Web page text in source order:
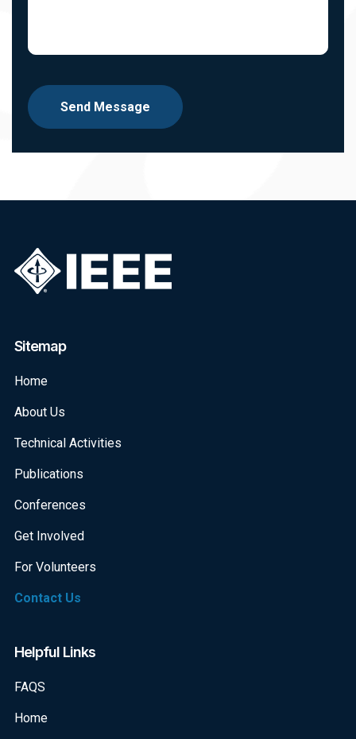
Send Message
Sitemap
Home
About Us
Technical Activities
Publications
Conferences
Get Involved
For Volunteers
Contact Us
Helpful Links
FAQS
Home